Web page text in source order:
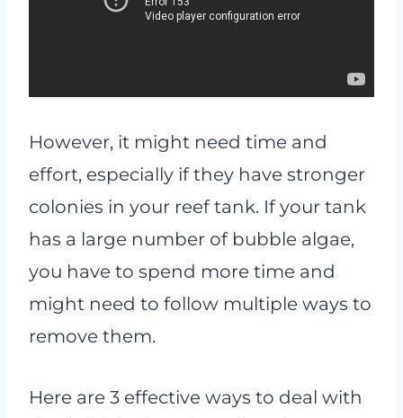
However, it might need time and
effort, especially if they have stronger
colonies in your reef tank. If your tank
has a large number of bubble algae,
you have to spend more time and
might need to follow multiple ways to
remove them.
Here are 3 effective ways to deal with